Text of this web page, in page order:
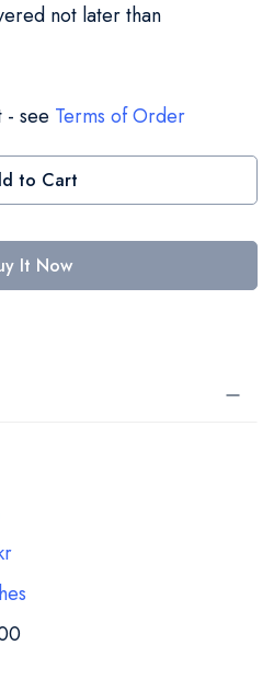
not later than
- see Terms of Order
to Cart
It Now